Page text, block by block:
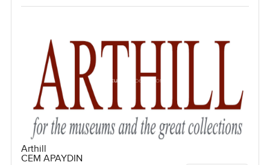
Arthill
CEM APAYDIN